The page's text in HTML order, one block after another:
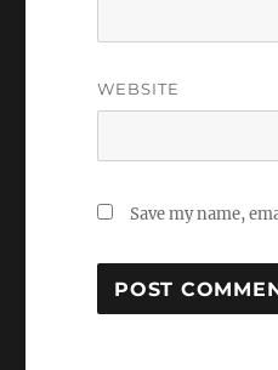
WEBSITE
Save my name,